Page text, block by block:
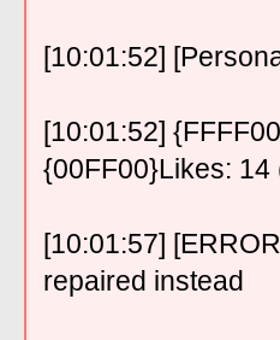
[10:01:52]
[10:01:52]
{00FF00}Likes:
[10:01:57]
repaired instead